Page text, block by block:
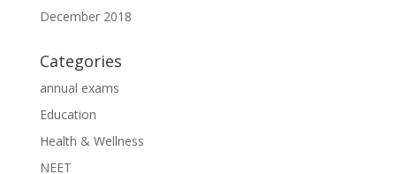
December 2018
Categories
annual exams
Education
Health & Wellness
NEET